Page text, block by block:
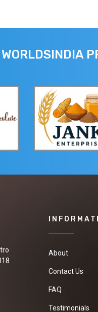
WORLDSINDIA
About
Contact Us
FAQ
Testimonials